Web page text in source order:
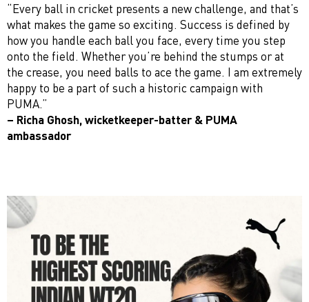
“Every ball in cricket presents a new challenge, and that’s
what makes the game so exciting. Success is defined by
how you handle each ball you face, every time you step
onto the field. Whether you’re behind the stumps or at
the crease, you need balls to ace the game. I am extremely
happy to be a part of such a historic campaign with
PUMA.”
– Richa Ghosh, wicketkeeper-batter & PUMA
ambassador